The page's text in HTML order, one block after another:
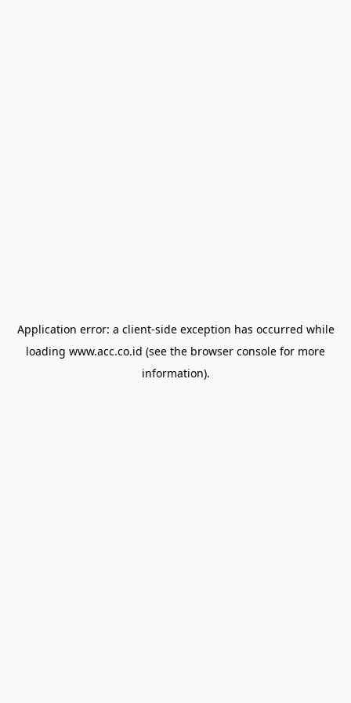
Application error: a client-side exception has occurred while
loading www.acc.co.id (see the browser console for more
information).